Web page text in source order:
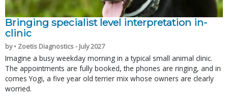
Bringing specialist level interpretation in-
clinic
by • Zoetis Diagnostics - July 2027
Imagine a busy weekday morning in a typical small animal clinic.
The appointments are fully booked, the phones are ringing, and in
comes Yogi, a five year old terrier mix whose owners are clearly
worried.